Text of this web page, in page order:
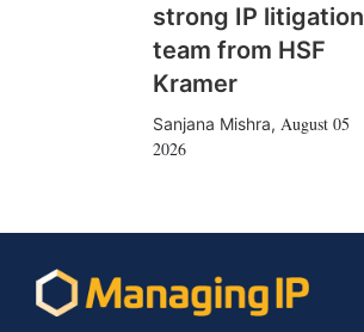
strong IP litigation
team from HSF
Kramer
Sanjana Mishra, August 05
2026